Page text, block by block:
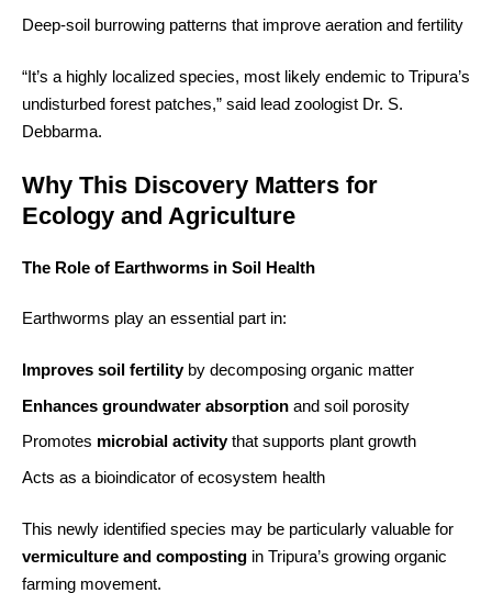
Deep-soil burrowing patterns that improve aeration and fertility
“It’s a highly localized species, most likely endemic to Tripura’s
undisturbed forest patches,” said lead zoologist Dr. S.
Debbarma.
Why This Discovery Matters for
Ecology and Agriculture
The Role of Earthworms in Soil Health
Earthworms play an essential part in:
Improves soil fertilityby decomposing organic matter
Enhances groundwater absorption and soil porosity
Promotes microbial activitythat supports plant growth
Acts as a bioindicator of ecosystem health
This newly identified species may be particularly valuable for
vermiculture and composting in Tripura’s growing organic
farming movement.